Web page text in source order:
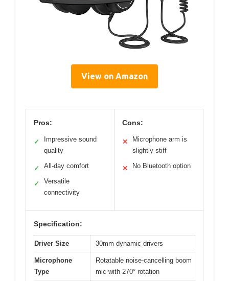
View on Amazon
Pros:
✓
Impressive sound
quality
✓ All-day comfort
✓
Versatile
connectivity
Cons:
✕
Microphone arm is
slightly stiff
✕ No Bluetooth option
Specification:
Driver Size 30mm dynamic drivers
Microphone
Type
Rotatable noise-cancelling boom
mic with 270° rotation